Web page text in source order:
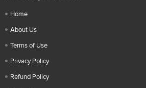
Home
About Us
Terms of Use
Privacy Policy
Refund Policy